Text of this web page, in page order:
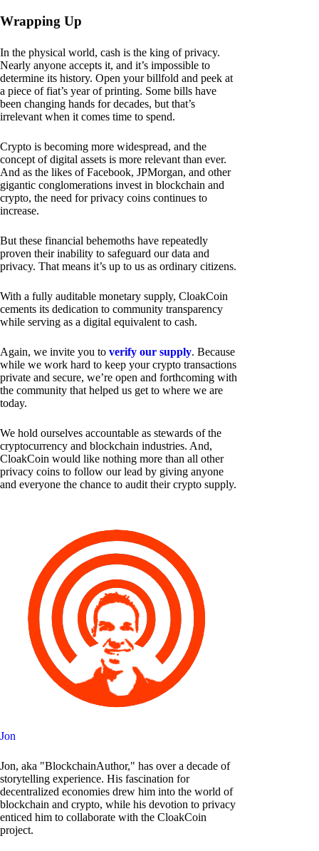
Wrapping Up
In the physical world, cash is the king of privacy.
Nearly anyone accepts it, and it’s impossible to
determine its history. Open your billfold and peek at
a piece of fiat’s year of printing. Some bills have
been changing hands for decades, but that’s
irrelevant when it comes time to spend.
Crypto is becoming more widespread, and the
concept of digital assets is more relevant than ever.
And as the likes of Facebook, JPMorgan, and other
gigantic conglomerations invest in blockchain and
crypto, the need for privacy coins continues to
increase.
But these financial behemoths have repeatedly
proven their inability to safeguard our data and
privacy. That means it’s up to us as ordinary citizens.
With a fully auditable monetary supply, CloakCoin
cements its dedication to community transparency
while serving as a digital equivalent to cash.
Again, we invite you to verify our supply. Because
while we work hard to keep your crypto transactions
private and secure, we’re open and forthcoming with
the community that helped us get to where we are
today.
We hold ourselves accountable as stewards of the
cryptocurrency and blockchain industries. And,
CloakCoin would like nothing more than all other
privacy coins to follow our lead by giving anyone
and everyone the chance to audit their crypto supply.
Jon
Jon, aka "BlockchainAuthor," has over a decade of
storytelling experience. His fascination for
decentralized economies drew him into the world of
blockchain and crypto, while his devotion to privacy
enticed him to collaborate with the CloakCoin
project.